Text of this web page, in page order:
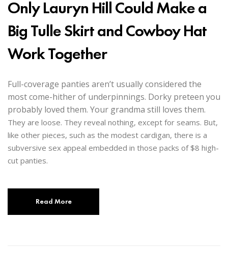
Only Lauryn Hill Could Make a
Big Tulle Skirt and Cowboy Hat
Work Together
Full-coverage panties aren’t usually considered the
most come-hither of underpinnings. Dorky preteen you
probably loved them. Your grandma still loves them.
They are loose. They reveal nothing, except for seams. But,
like other pieces, such as the modest cardigan, there is a
subversive sex appeal embedded in those packs of $8 high-
cut panties.
Read More